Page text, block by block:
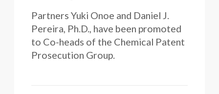
Partners Yuki Onoe and Daniel J.
Pereira, Ph.D., have been promoted
to Co-heads of the Chemical Patent
Prosecution Group.